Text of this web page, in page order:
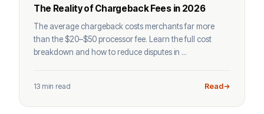
The Reality of Chargeback Fees in 2026
The average chargeback costs merchants far more
than the $20–$50 processor fee. Learn the full cost
breakdown and how to reduce disputes in ...
13 min read Read